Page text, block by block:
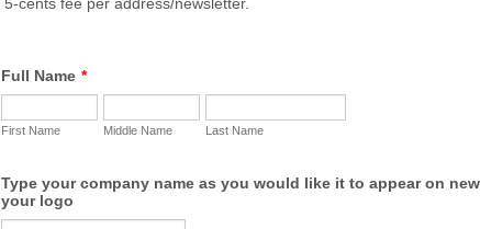
Full Name *
First Name Middle Name Last Name
Type your company name as you would like it to appear on
your logo